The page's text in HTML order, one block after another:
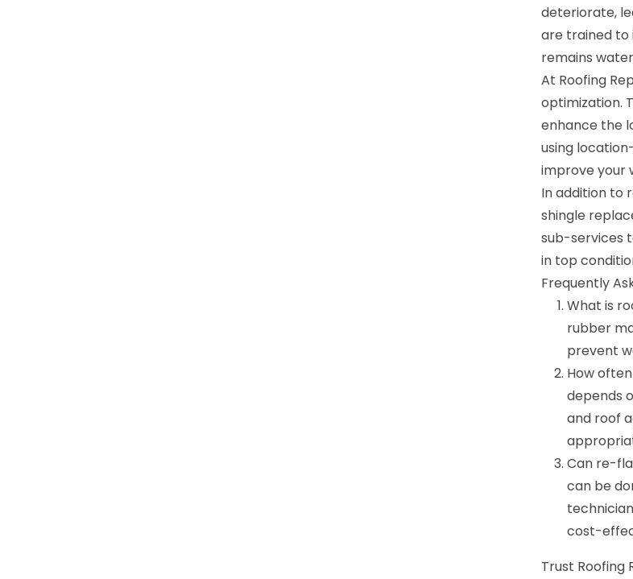
deteriorate,
are trained to
remains
At Roofing
optimization.
enhance the
using
improve your
In addition to
shingle
sub-services
in top
Frequently
What is
rubber
prevent
How
depends
and roof
Can re-
can be
cost-
Trust Roofing